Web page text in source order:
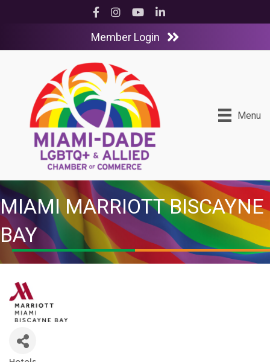
Facebook
InstagramYouTubeLinkedIn
Member Login
Menu
MIAMI MARRIOTT BISCAYNE
BAY